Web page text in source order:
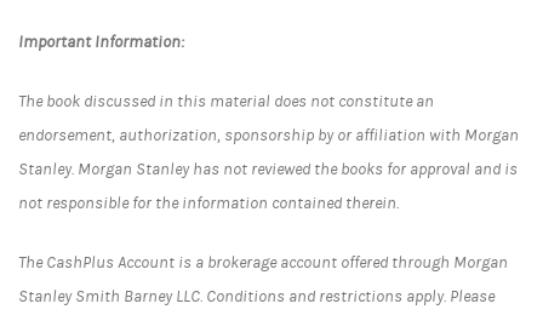
Important Information:
The book discussed in this material does not constitute an
endorsement, authorization, sponsorship by or affiliation with Morgan
Stanley. Morgan Stanley has not reviewed the books for approval and is
not responsible for the information contained therein.
The CashPlus Account is a brokerage account offered through Morgan
Stanley Smith Barney LLC. Conditions and restrictions apply. Please